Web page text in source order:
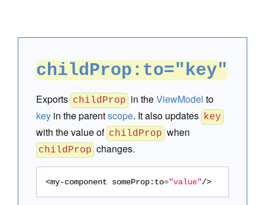
childProp:to="key"
Exports childProp in theViewModel to
key in the parentscope. It also updates key
with the value of childProp when
childProp changes.
<my-component someProp:to="value"/>